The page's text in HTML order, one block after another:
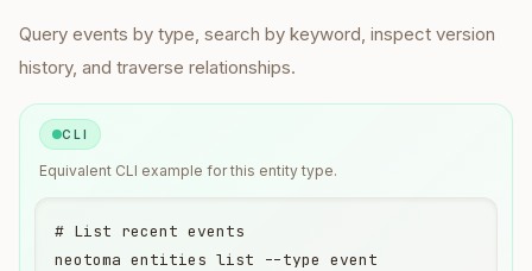
Query events by type, search by keyword, inspect version
history, and traverse relationships.
CLI
Equivalent CLI example for this entity type.
# List recent events
neotoma entities list --type event